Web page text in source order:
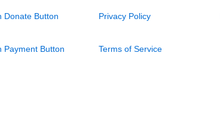
Donate Button
Payment Button
Privacy Policy
Terms of Service